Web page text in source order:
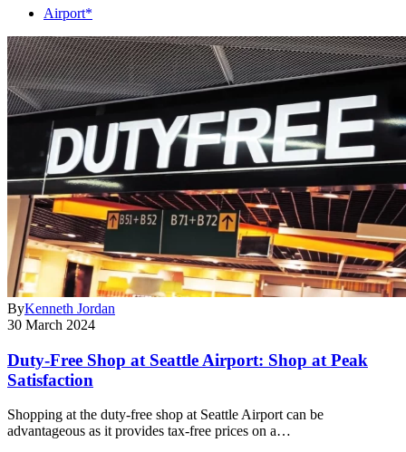
Airport*
ByKenneth Jordan
30 March 2024
Duty-Free Shop at Seattle Airport: Shop at Peak
Satisfaction
Shopping at the duty-free shop at Seattle Airport can be
advantageous as it provides tax-free prices on a…